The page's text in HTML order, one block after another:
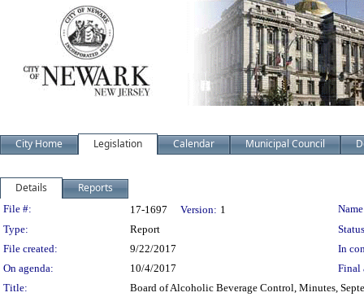
City Home Legislation Calendar Municipal Council
Details Reports
Legislation Details
File #: 17-1697 Version: 1
Type:
Report
File created:
9/22/2017
In
On agenda:
10/4/2017
Final
Title:
Board of Alcoholic Beverage Control, Minutes,